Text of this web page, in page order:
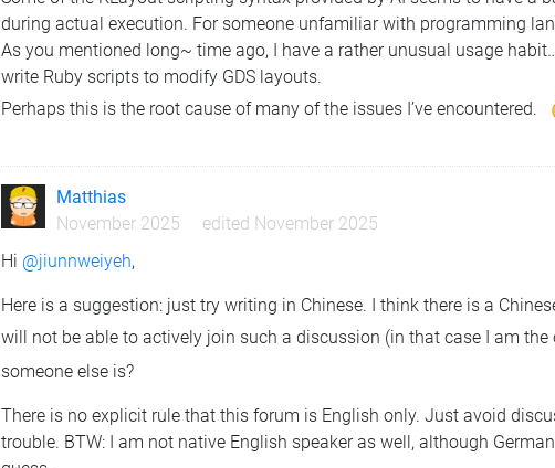
during actual execution. For someone unfamiliar with programming
As you mentioned long~ time ago, I have a rather unusual usage
write Ruby scripts to modify GDS layouts.
Perhaps this is the root cause of many of the issues I’ve encountered.
Matthias
November 2025
edited November 2025
Hi @jiunnweiyeh,
Here is a suggestion: just try writing in Chinese. I think there is a
will not be able to actively join such a discussion (in that case I am
someone else is?
There is no explicit rule that this forum is English only. Just avoid
trouble. BTW: I am not native English speaker as well, although